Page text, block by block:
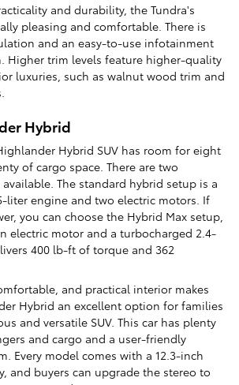
and durability, the Tundra's
pleasing and comfortable. There is
and an easy-to-use infotainment
Higher trim levels feature higher-quality
luxuries, such as walnut wood trim and
Hybrid
Hybrid SUV has room for eight
of cargo space. There are two
The standard hybrid setup is a
liter engine and two electric motors. If
you can choose the Hybrid Max setup,
electric motor and a turbocharged 2.4-
400 lb-ft of torque and 362
and practical interior makes
Hybrid an excellent option for families
and versatile SUV. This car has plenty
and cargo and a user-friendly
Every model comes with a 12.3-inch
and buyers can upgrade the stereo to